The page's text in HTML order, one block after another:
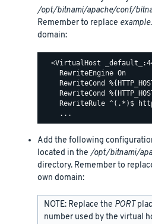
/opt/bitnami/apache/conf/
Remember to replace
domain:
<VirtualHost
    RewriteEngine On
RewriteCond
RewriteCond
RewriteRule ^(.*)$
Add the following
located in the/opt/bitnami/
directory. Remember to
own domain:
NOTE: Replace the PORT
number used by the virtual